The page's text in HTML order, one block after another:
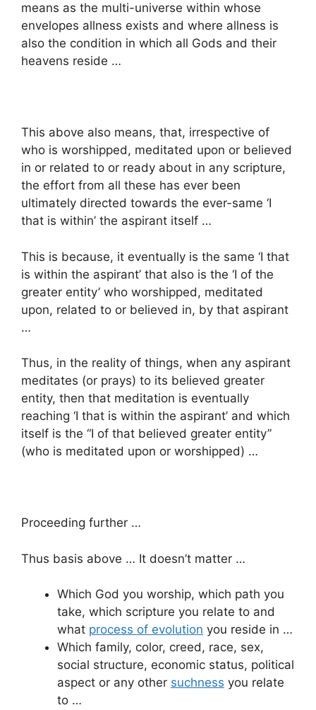
means as the multi-universe within whose
envelopes allness exists and where allness is
also the condition in which all Gods and their
heavens reside …
This above also means, that, irrespective of
who is worshipped, meditated upon or believed
in or related to or ready about in any scripture,
the effort from all these has ever been
ultimately directed towards the ever-same ‘I
that is within’ the aspirant itself …
This is because, it eventually is the same ‘I that
is within the aspirant’ that also is the ‘I of the
greater entity’ who worshipped, meditated
upon, related to or believed in, by that aspirant
…
Thus, in the reality of things, when any aspirant
meditates (or prays) to its believed greater
entity, then that meditation is eventually
reaching ‘I that is within the aspirant’ and which
itself is the “I of that believed greater entity”
(who is meditated upon or worshipped) …
Proceeding further …
Thus basis above … It doesn’t matter …
Which God you worship, which path you
take, which scripture you relate to and
what process of evolution you reside in …
Which family, color, creed, race, sex,
social structure, economic status, political
aspect or any other suchness you relate
to …